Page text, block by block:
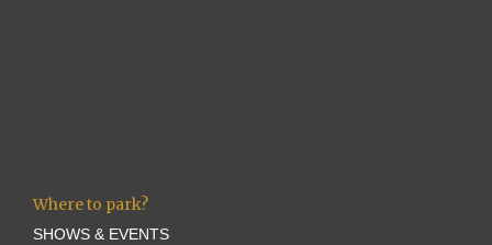
Where to park?
SHOWS & EVENTS